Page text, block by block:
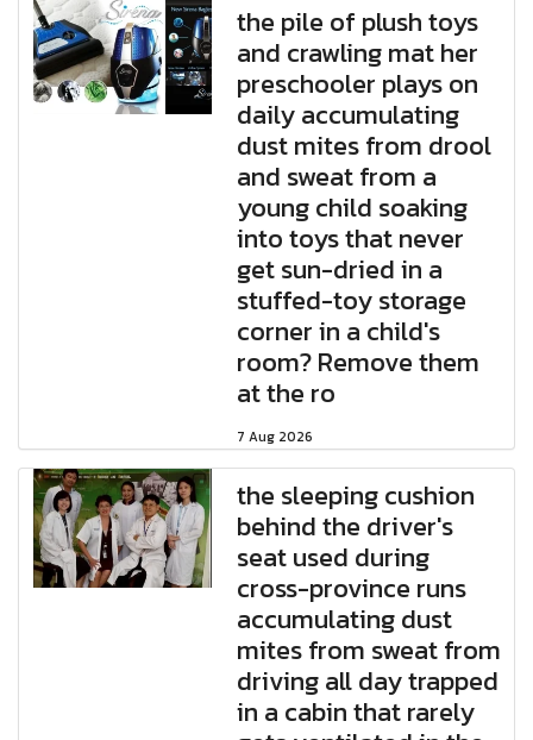
the pile of plush toys
and crawling mat her
preschooler plays on
daily accumulating
dust mites from drool
and sweat from a
young child soaking
into toys that never
get sun-dried in a
stuffed-toy storage
corner in a child's
room? Remove them
at the ro
7 Aug 2026
the sleeping cushion
behind the driver's
seat used during
cross-province runs
accumulating dust
mites from sweat from
driving all day trapped
in a cabin that rarely